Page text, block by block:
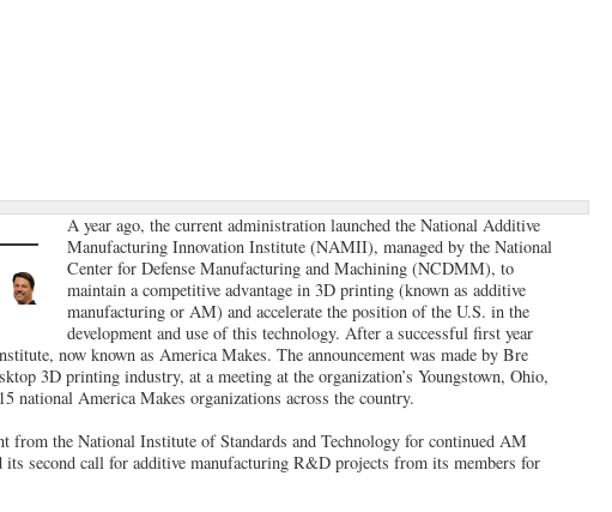
A year ago, the current administration launched the National Additive
Manufacturing Innovation Institute (NAMII), managed by the National
Center for Defense Manufacturing and Machining (NCDMM), to
maintain a competitive advantage in 3D printing (known as additive
manufacturing or AM) and accelerate the position of the U.S. in the
development and use of this technology. After a successful first year
now known as America Makes. The announcement was made by Bre
3D printing industry, at a meeting at the organization’s Youngstown, Ohio,
America Makes organizations across the country.
from the National Institute of Standards and Technology for continued AM
its second call for additive manufacturing R&D projects from its members for